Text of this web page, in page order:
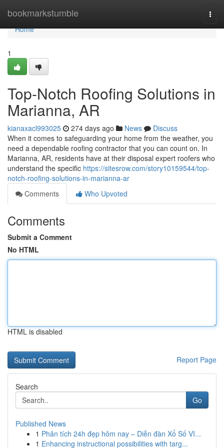
bookmarkstumble
Home
Home
1
Top-Notch Roofing Solutions in
Marianna, AR
kianaxacl993025 274 days ago News
Discuss
When it comes to safeguarding your home from the weather, you
need a dependable roofing contractor that you can count on. In
Marianna, AR, residents have at their disposal expert roofers who
understand the specific https://sitesrow.com/story10159544/top-
notch-roofing-solutions-in-marianna-ar
Comments
Who Upvoted
Comments
Submit a Comment
No HTML
HTML is disabled
Report Page
Search
Go
Published News
1 Phân tích 24h đẹp hôm nay – Diễn đàn Xổ Số VI...
1 Enhancing instructional possibilities with targ...